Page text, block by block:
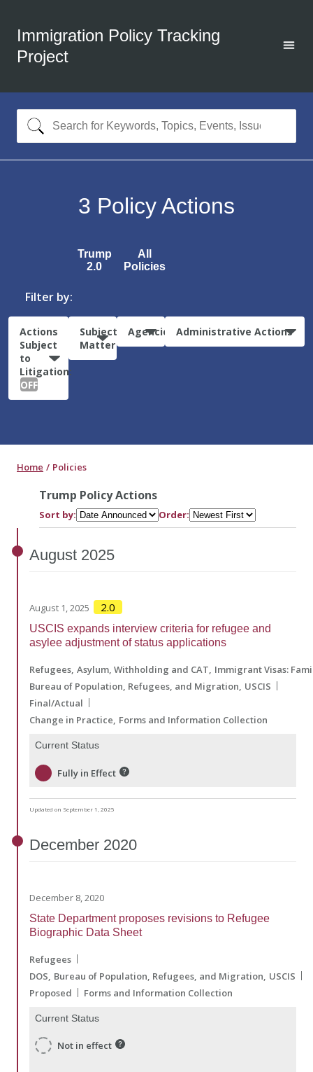
Immigration Policy Tracking
Project
3 Policy Actions
Trump
2.0
All
Policies
Filter by:
Actions
Subject
to
Litigation:
OFF
Subject
Matter
Agencies Administrative Actions
Home Policies
Trump Policy Actions
Sort by: Order:
August 2025
August 1, 2025 2.0
USCIS expands interview criteria for refugee and
asylee adjustment of status applications
Refugees Asylum, Withholding and CAT Immigrant Visas:
Bureau of Population, Refugees, and Migration USCIS
Final/Actual
Change in Practice Forms and Information Collection
Current Status
Fully in Effect
Updated on September 1, 2025
December 2020
December 8, 2020
State Department proposes revisions to Refugee
Biographic Data Sheet
Refugees
DOS Bureau of Population, Refugees, and Migration USCIS
Proposed
Forms and Information Collection
Current Status
Not in effect